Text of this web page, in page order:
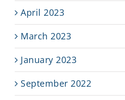
April 2023
March 2023
January 2023
September 2022